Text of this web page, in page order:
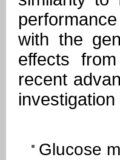
with the
effects
recent
investigation
Glucose